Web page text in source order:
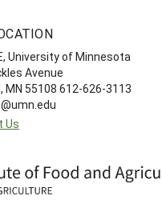
University of Minnesota
Avenue
MN 55108 612-626-3113
Us